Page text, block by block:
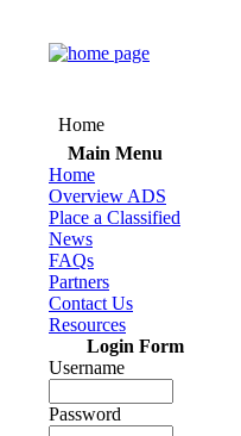
Home
Main Menu
Home
Overview ADS
Place a Classified
News
FAQs
Partners
Contact Us
Resources
Login Form
Username
Password